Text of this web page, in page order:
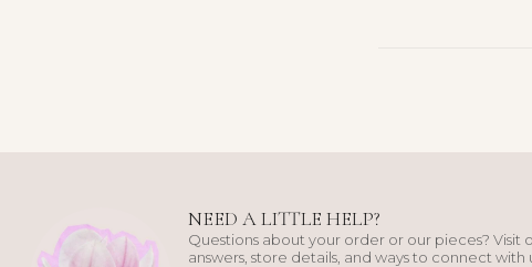
NEED A LITTLE HELP?
Questions about your order or our pieces? Visit
answers, store details, and ways to connect with